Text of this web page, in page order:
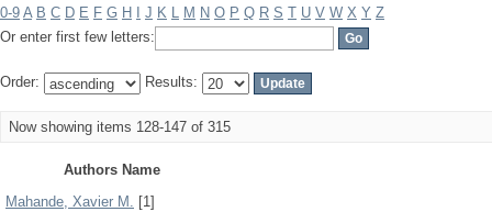
0-9 A B C D E F G H J K L M N O P Q R S T U V W X Y Z
Or enter first few letters:
Order: Results:
Now showing items 128-147 of 315
Authors Name
Mahande, Xavier M. [1]